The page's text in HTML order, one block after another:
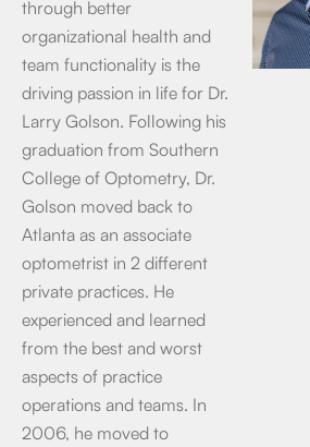
through better
organizational health and
team functionality is the
driving passion in life for Dr.
Larry Golson. Following his
graduation from Southern
College of Optometry, Dr.
Golson moved back to
Atlanta as an associate
optometrist in 2 different
private practices. He
experienced and learned
from the best and worst
aspects of practice
operations and teams. In
2006, he moved to